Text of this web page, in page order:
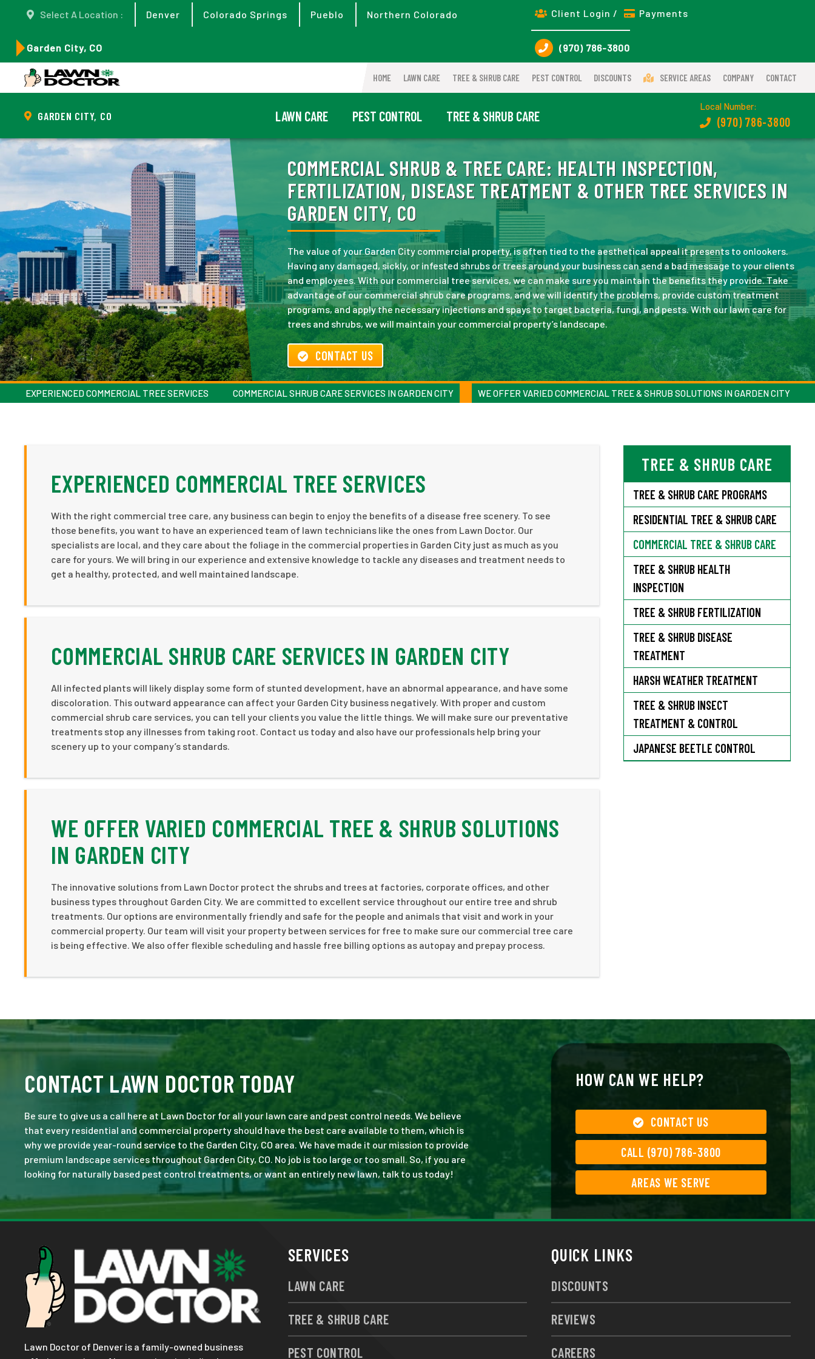
Select A Location : Denver Colorado Springs Pueblo Northern Colorado
Garden City, CO
Client Login / Payments
(970) 786-3800
HOME LAWN CARE TREE & SHRUB CARE PEST CONTROL DISCOUNTS SERVICE AREAS COMPANY CONTACT
GARDEN CITY, CO LAWN CARE PEST CONTROL TREE & SHRUB CARE
Local Number:
(970) 786-3800
COMMERCIAL SHRUB & TREE CARE: HEALTH INSPECTION,
FERTILIZATION, DISEASE TREATMENT & OTHER TREE SERVICES IN
GARDEN CITY, CO
The value of your Garden City commercial property, is often tied to the aesthetical appeal it presents to onlookers.
Having any damaged, sickly, or infested shrubs or trees around your business can send a bad message to your clients
and employees. With our commercial tree services, we can make sure you maintain the benefits they provide. Take
advantage of our commercial shrub care programs, and we will identify the problems, provide custom treatment
programs, and apply the necessary injections and spays to target bacteria, fungi, and pests. With our lawn care for
trees and shrubs, we will maintain your commercial property’s landscape.
CONTACT US
EXPERIENCED COMMERCIAL TREE SERVICES COMMERCIAL SHRUB CARE SERVICES IN GARDEN CITY WE OFFER VARIED COMMERCIAL TREE & SHRUB SOLUTIONS IN GARDEN CITY
EXPERIENCED COMMERCIAL TREE SERVICES
With the right commercial tree care, any business can begin to enjoy the benefits of a disease free scenery. To see
those benefits, you want to have an experienced team of lawn technicians like the ones from Lawn Doctor. Our
specialists are local, and they care about the foliage in the commercial properties in Garden City just as much as you
care for yours. We will bring in our experience and extensive knowledge to tackle any diseases and treatment needs to
get a healthy, protected, and well maintained landscape.
COMMERCIAL SHRUB CARE SERVICES IN GARDEN CITY
All infected plants will likely display some form of stunted development, have an abnormal appearance, and have some
discoloration. This outward appearance can affect your Garden City business negatively. With proper and custom
commercial shrub care services, you can tell your clients you value the little things. We will make sure our preventative
treatments stop any illnesses from taking root. Contact us today and also have our professionals help bring your
scenery up to your company’s standards.
WE OFFER VARIED COMMERCIAL TREE & SHRUB SOLUTIONS
IN GARDEN CITY
The innovative solutions from Lawn Doctor protect the shrubs and trees at factories, corporate offices, and other
business types throughout Garden City. We are committed to excellent service throughout our entire tree and shrub
treatments. Our options are environmentally friendly and safe for the people and animals that visit and work in your
commercial property. Our team will visit your property between services for free to make sure our commercial tree care
is being effective. We also offer flexible scheduling and hassle free billing options as autopay and prepay process.
TREE & SHRUB CARE
TREE & SHRUB CARE PROGRAMS
RESIDENTIAL TREE & SHRUB CARE
COMMERCIAL TREE & SHRUB CARE
TREE & SHRUB HEALTH
INSPECTION
TREE & SHRUB FERTILIZATION
TREE & SHRUB DISEASE
TREATMENT
HARSH WEATHER TREATMENT
TREE & SHRUB INSECT
TREATMENT & CONTROL
JAPANESE BEETLE CONTROL
CONTACT LAWN DOCTOR TODAY
Be sure to give us a call here at Lawn Doctor for all your lawn care and pest control needs. We believe
that every residential and commercial property should have the best care available to them, which is
why we provide year-round service to the Garden City, CO area. We have made it our mission to provide
premium landscape services throughout Garden City, CO. No job is too large or too small. So, if you are
looking for naturally based pest control treatments, or want an entirely new lawn, talk to us today!
HOW CAN WE HELP?
CONTACT US
CALL (970) 786-3800
AREAS WE SERVE
Lawn Doctor of Denver is a family-owned business
SERVICES
LAWN CARE
TREE & SHRUB CARE
PEST CONTROL
QUICK LINKS
DISCOUNTS
REVIEWS
CAREERS